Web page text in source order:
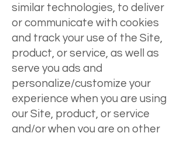
similar technologies, to deliver
or communicate with cookies
and track your use of the Site,
product, or service, as well as
serve you ads and
personalize/customize your
experience when you are using
our Site, product, or service
and/or when you are on other